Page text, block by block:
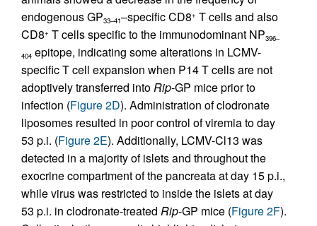
endogenous GP33–41–specific CD8+ T cells and also
CD8+ T cells specific to the immunodominant NP396–
404 epitope, indicating some alterations in LCMV-
specific T cell expansion when P14 T cells are not
adoptively transferred intoRip-GP mice prior to
infection (Figure 2D). Administration of clodronate
liposomes resulted in poor control of viremia to day
53 p.i. (Figure 2E). Additionally, LCMV-Cl13 was
detected in a majority of islets and throughout the
exocrine compartment of the pancreata at day 15 p.i.,
while virus was restricted to inside the islets at day
53 p.i. in clodronate-treated Rip-GP mice (Figure 2F).